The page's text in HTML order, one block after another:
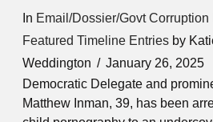
In Email/Dossier/Govt
Featured Timeline Entries by
Weddington
January 26, 2025
Democratic Delegate and
Matthew Inman, 39, has been